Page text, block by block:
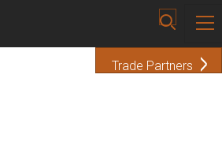
Trade Partners